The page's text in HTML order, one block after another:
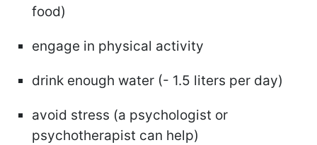
food)
engage in physical activity
drink enough water (- 1.5 liters per day)
avoid stress (a psychologist or
psychotherapist can help)